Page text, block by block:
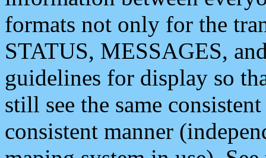
formats not only for the
STATUS, MESSAGES,
guidelines for display so
still see the same
consistent manner